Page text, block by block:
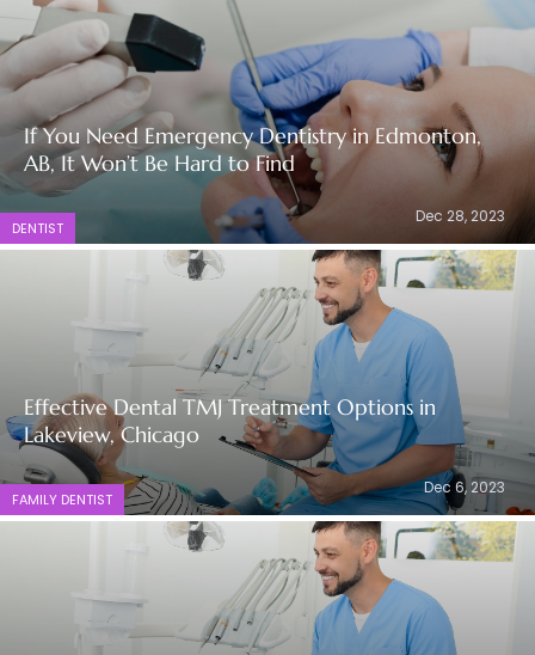
If You Need Emergency Dentistry in Edmonton,
AB, It Won’t Be Hard to Find
DENTIST
Dec 28, 2023
Effective Dental TMJ Treatment Options in
Lakeview, Chicago
FAMILY DENTIST
Dec 6, 2023